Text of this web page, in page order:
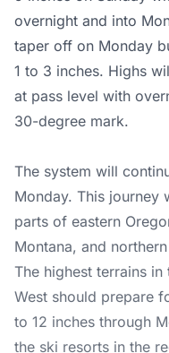
overnight and into
taper off on Monday
1 to 3 inches. Highs
at pass level with
30-degree mark.
The system will
Monday. This journey
parts of eastern
Montana, and
The highest terrains
West should prepare
to 12 inches through
the ski resorts in the